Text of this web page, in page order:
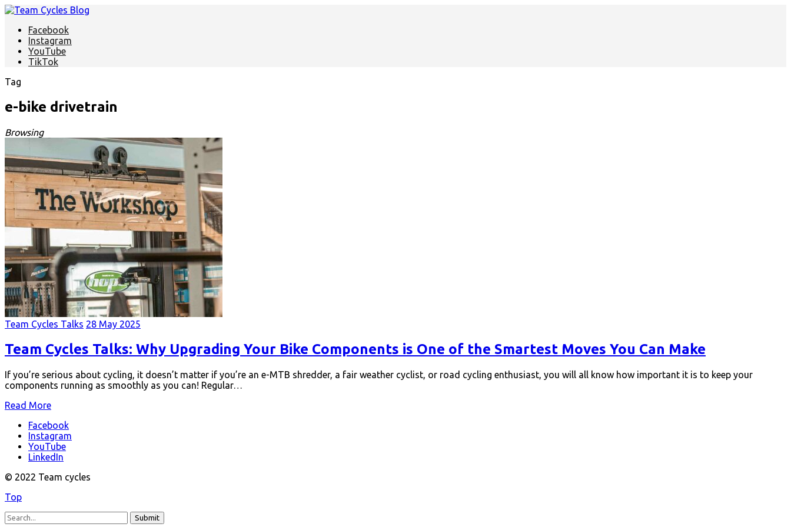
Facebook
Instagram
YouTube
TikTok
Tag
e-bike drivetrain
Browsing
Team Cycles Talks 28 May 2025
Team Cycles Talks: Why Upgrading Your Bike Components is One of the Smartest Moves You Can Make
If you’re serious about cycling, it doesn’t matter if you’re an e-MTB shredder, a fair weather cyclist, or road cycling enthusiast, you will all know how important it is to keep your
components running as smoothly as you can! Regular…
Read More
Facebook
Instagram
YouTube
LinkedIn
© 2022 Team cycles
Top
Submit